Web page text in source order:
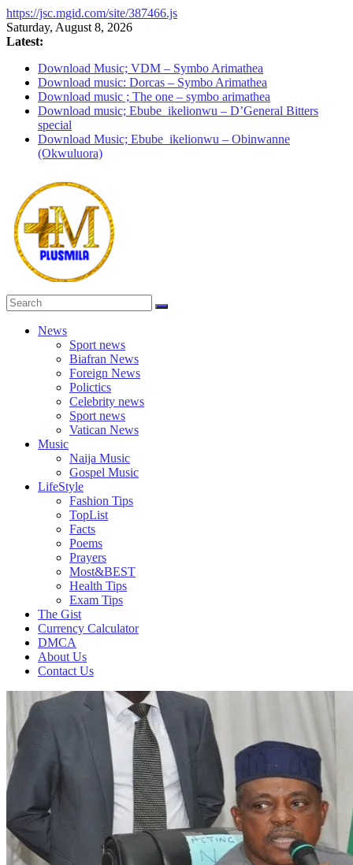
https://jsc.mgid.com/site/387466.js
Skip
to
Saturday, August 8, 2026
Latest:
Download Music; VDM – Symbo Arimathea
Download music: Dorcas – Symbo Arimathea
Download music ; The one – symbo arimathea
Download music; Ebube_ikelionwu – D’General Bitters
special
Download Music; Ebube_ikelionwu – Obinwanne
(Okwuluora)
PlusMila
News
Sport news
Biafran News
Foreign News
Polictics
Celebrity news
Sport news
Vatican News
Music
Naija Music
Gospel Music
LifeStyle
Fashion Tips
TopList
Facts
Poems
Prayers
Most&BEST
Health Tips
Exam Tips
The Gist
Currency Calculator
DMCA
About Us
Contact Us